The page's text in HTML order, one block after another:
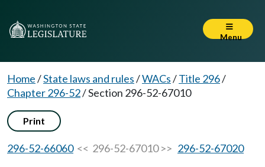
Menu
Home/State laws and rules/WACs/Title 296/
Chapter 296-52/Section 296-52-67010
Print
296-52-66060<< 296-52-67010 >> 296-52-67020